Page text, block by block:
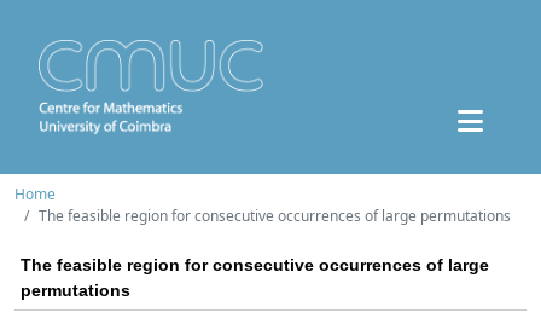
Home
The feasible region for consecutive occurrences of large permutations
The feasible region for consecutive occurrences of large
permutations